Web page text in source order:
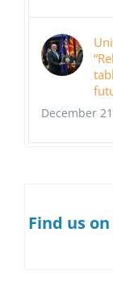
December
Find us